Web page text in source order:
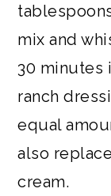
mix and
30 minutes
ranch
equal
also
cream.